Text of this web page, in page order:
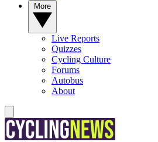
Live Reports
Quizzes
Cycling Culture
Forums
Autobus
About